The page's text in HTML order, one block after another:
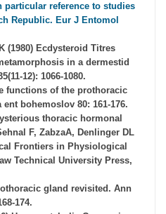
particular reference to studies
Republic. Eur J Entomol
(1980) Ecdysteroid Titres
in a dermestid
12): 1066-1080.
functions of the prothoracic
ent bohemoslov 80: 161-176.
thoracic hormonal
F, ZabzaA, Denlinger DL
Frontiers in Physiological
Technical University Press,
gland revisited. Ann
174.